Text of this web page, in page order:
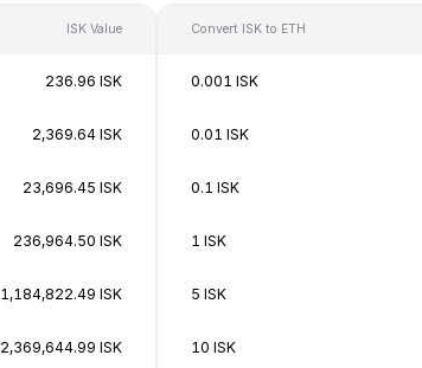
ISK Value
236.96 ISK
2,369.64 ISK
23,696.45 ISK
236,964.50 ISK
1,184,822.49 ISK
2,369,644.99 ISK
Convert ISK to ETH
0.001 ISK
0.01 ISK
0.1 ISK
1 ISK
5 ISK
10 ISK